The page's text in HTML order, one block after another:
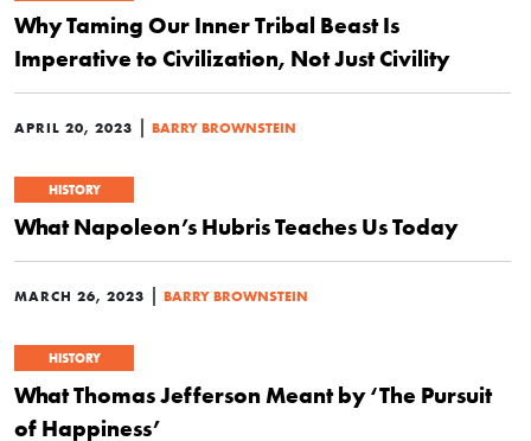
Why Taming Our Inner Tribal Beast Is
Imperative to Civilization, Not Just Civility
APRIL 20, 2023 | BARRY BROWNSTEIN
HISTORY
What Napoleon’s Hubris Teaches Us Today
MARCH 26, 2023 | BARRY BROWNSTEIN
HISTORY
What Thomas Jefferson Meant by ‘The Pursuit
of Happiness’